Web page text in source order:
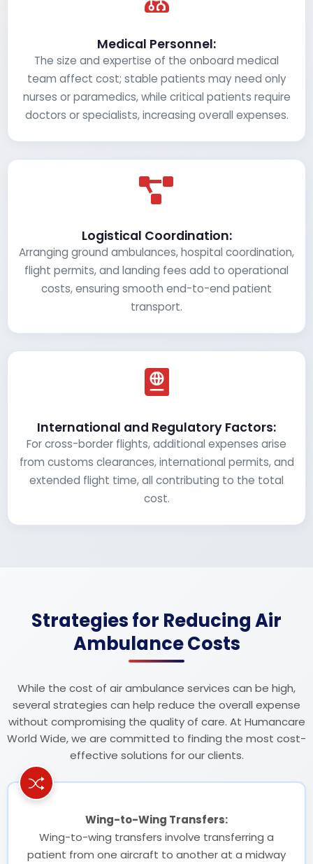
Medical Personnel:
The size and expertise of the onboard medical
team affect cost; stable patients may need only
nurses or paramedics, while critical patients require
doctors or specialists, increasing overall expenses.
Logistical Coordination:
Arranging ground ambulances, hospital coordination,
flight permits, and landing fees add to operational
costs, ensuring smooth end-to-end patient
transport.
International and Regulatory Factors:
For cross-border flights, additional expenses arise
from customs clearances, international permits, and
extended flight time, all contributing to the total
cost.
Strategies for Reducing Air
Ambulance Costs
While the cost of air ambulance services can be high,
several strategies can help reduce the overall expense
without compromising the quality of care. At Humancare
World Wide, we are committed to finding the most cost-
effective solutions for our clients.
Wing-to-Wing Transfers:
Wing-to-wing transfers involve transferring a
patient from one aircraft to another at a midway